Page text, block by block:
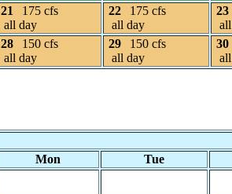
21
175 cfs
all day
22
175 cfs
all day
23
28
150 cfs
all day
29
150 cfs
all day
30
Mon Tue